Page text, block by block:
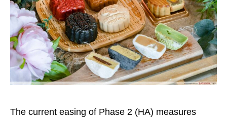
The current easing of Phase 2 (HA) measures